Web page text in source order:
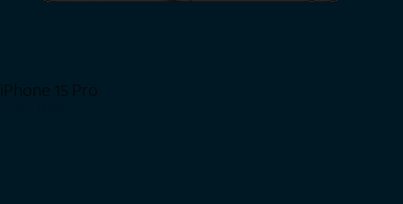
iPhone 15 Pro